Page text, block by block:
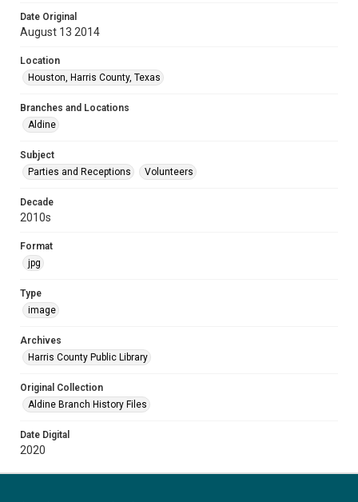
Date Original
August 13 2014
Location
Houston, Harris County, Texas
Branches and Locations
Aldine
Subject
Parties and Receptions
Volunteers
Decade
2010s
Format
jpg
Type
image
Archives
Harris County Public Library
Original Collection
Aldine Branch History Files
Date Digital
2020